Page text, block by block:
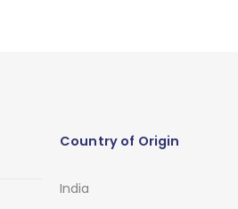
Country of Origin
India